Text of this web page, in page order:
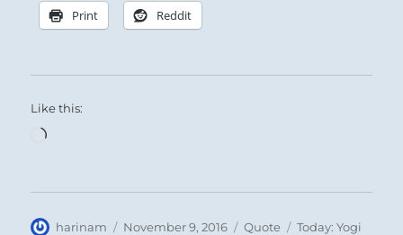
Print Reddit
Like this:
Loading…
Author
harinam
Posted
November 9, 2016 Format
Quote Categories
Today: Yogi